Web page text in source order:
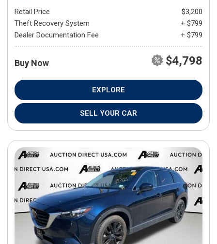
Retail Price
$3,200
Theft Recovery System
+ $799
Dealer Documentation Fee
+ $799
Buy Now $4,798
EXPLORE
SELL YOUR CAR